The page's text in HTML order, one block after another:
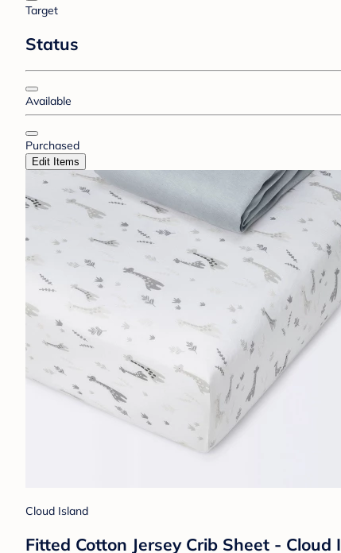
Target
Status
Available
Purchased
Edit Items
Cloud Island
Fitted Cotton Jersey Crib Sheet -